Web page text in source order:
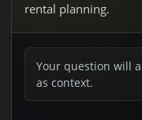
rental planning.
Your question will
as context.